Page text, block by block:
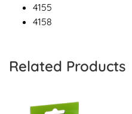
4155
4158
Related Products